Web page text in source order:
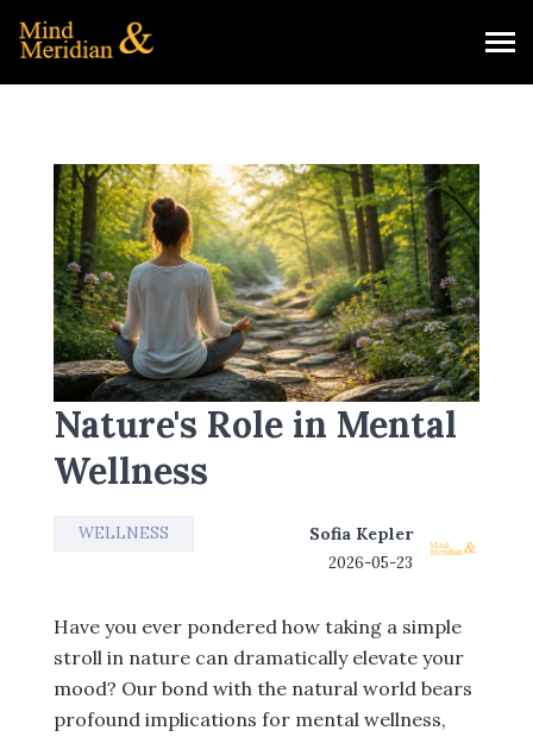
Nature's Role in Mental
Wellness
WELLNESS Sofia Kepler
2026-05-23
Have you ever pondered how taking a simple
stroll in nature can dramatically elevate your
mood? Our bond with the natural world bears
profound implications for mental wellness,